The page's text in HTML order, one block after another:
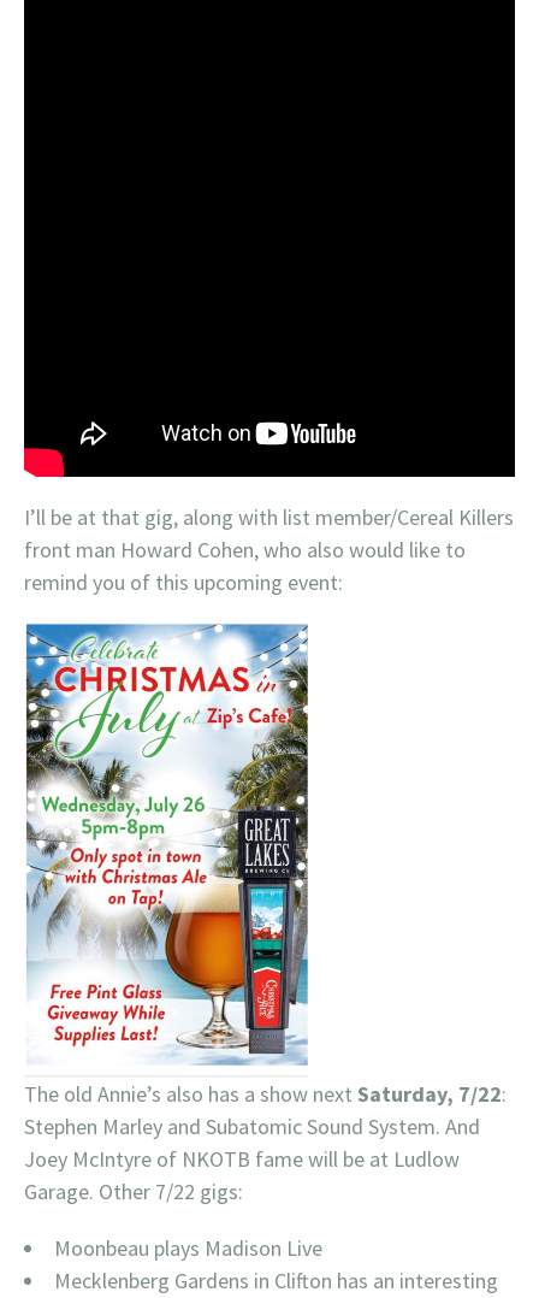
I’ll be at that gig, along with list member/Cereal Killers
front man Howard Cohen, who also would like to
remind you of this upcoming event:
The old Annie’s also has a show next Saturday, 7/22:
Stephen Marley and Subatomic Sound System. And
Joey McIntyre of NKOTB fame will be at Ludlow
Garage. Other 7/22 gigs:
Moonbeau plays Madison Live
Mecklenberg Gardens in Clifton has an interesting